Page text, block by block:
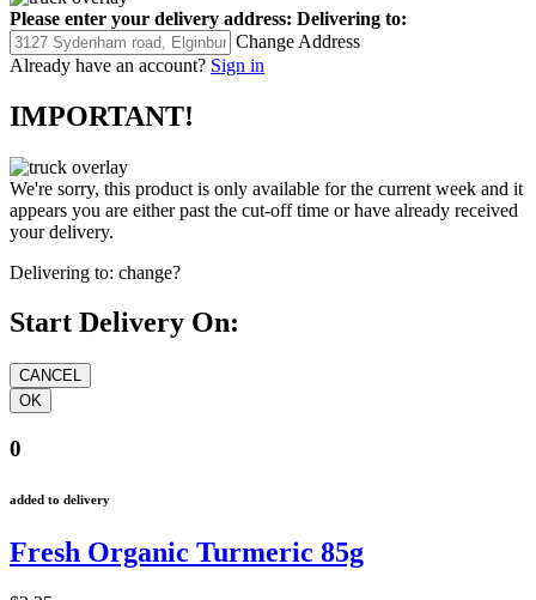
Please enter your delivery address: Delivering to:
Change Address
Already have an account? Sign in
IMPORTANT!
We're sorry, this product is only available for the current week and it
appears you are either past the cut-off time or have already received
your delivery.
Delivering to: change?
Start Delivery On:
0
added to delivery
Fresh Organic Turmeric 85g